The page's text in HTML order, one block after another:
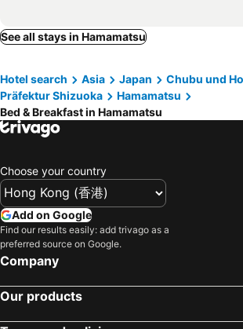
See all stays in Hamamatsu
Hotel search Asia Japan
Chubu und
Präfektur Shizuoka
Hamamatsu
Bed & Breakfast in Hamamatsu
Choose your country
Add on Google
Find our results easily: add trivago as a
preferred source on Google.
Company
Our products